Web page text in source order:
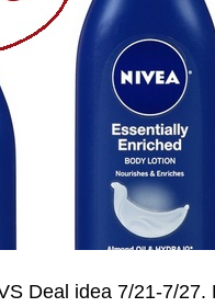
Deal idea 7/21-7/27.